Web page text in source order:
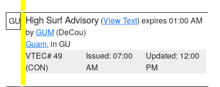
GU High Surf Advisory (View Text) expires 01:00 AM
byGUM (DeCou)
Guam, in GU
VTEC# 49
(CON)
Issued: 07:00
AM
Updated: 12:00
PM